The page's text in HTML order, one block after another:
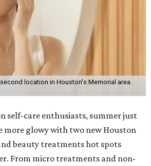
location in Houston's Memorial area.
self-care enthusiasts, summer just
more glowy with two new Houston
beauty treatments hot spots
From micro treatments and non-